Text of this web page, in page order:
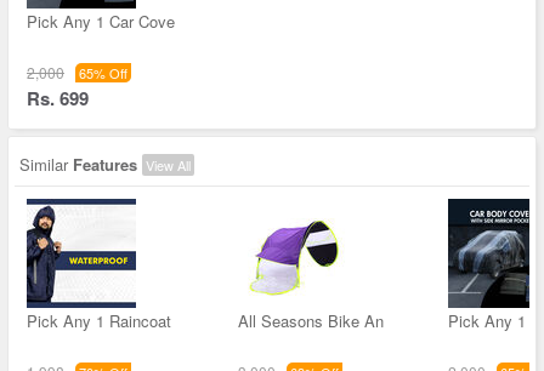
Pick Any 1 Car Cove
2,000 65% Off
Rs. 699
Similar Features View All
Pick Any 1 Raincoat All Seasons Bike An Pick Any 1